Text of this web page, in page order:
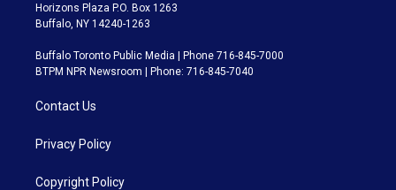
Horizons Plaza P.O. Box 1263
Buffalo, NY 14240-1263
Buffalo Toronto Public Media | Phone 716-845-7000
BTPM NPR Newsroom | Phone: 716-845-7040
Contact Us
Privacy Policy
Copyright Policy